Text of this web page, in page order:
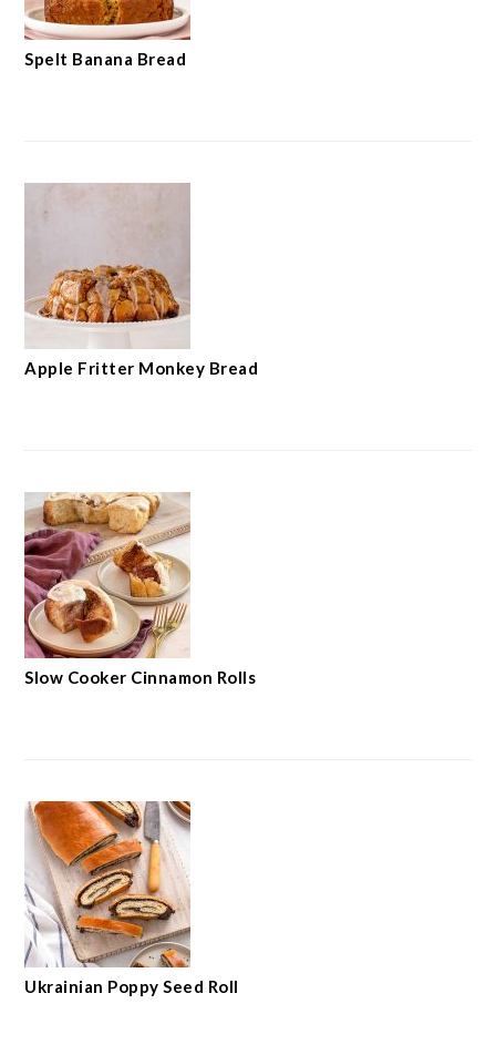
Spelt Banana Bread
Apple Fritter Monkey Bread
Slow Cooker Cinnamon Rolls
Ukrainian Poppy Seed Roll